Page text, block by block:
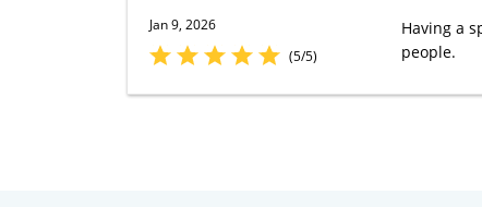
Jan 9, 2026
(5/5)
Having a
people.